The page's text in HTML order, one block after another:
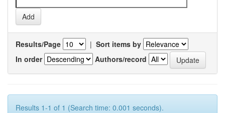
Results/Page | Sort items by
In order
Authors/record
Results 1-1 of 1 (Search time: 0.001 seconds).